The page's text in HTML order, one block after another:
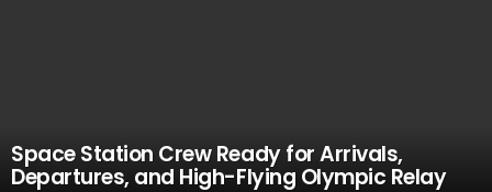
Space Station Crew Ready for Arrivals,
Departures, and High-Flying Olympic Relay